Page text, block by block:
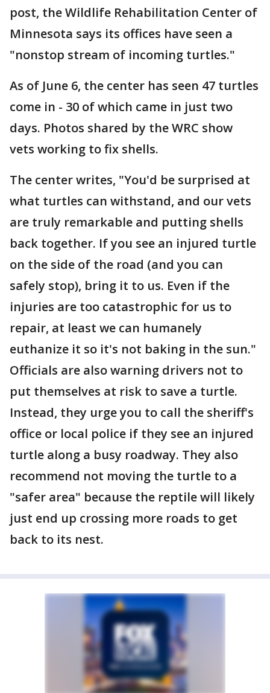
post, the Wildlife Rehabilitation Center of
Minnesota says its offices have seen a
"nonstop stream of incoming turtles."
As of June 6, the center has seen 47 turtles
come in - 30 of which came in just two
days. Photos shared by the WRC show
vets working to fix shells.
The center writes, "You'd be surprised at
what turtles can withstand, and our vets
are truly remarkable and putting shells
back together. If you see an injured turtle
on the side of the road (and you can
safely stop), bring it to us. Even if the
injuries are too catastrophic for us to
repair, at least we can humanely
euthanize it so it's not baking in the sun."
Officials are also warning drivers not to
put themselves at risk to save a turtle.
Instead, they urge you to call the sheriff's
office or local police if they see an injured
turtle along a busy roadway. They also
recommend not moving the turtle to a
"safer area" because the reptile will likely
just end up crossing more roads to get
back to its nest.